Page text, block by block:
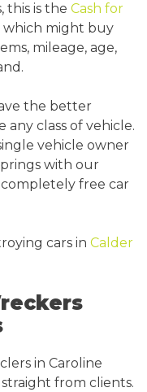
this is the Cash for
which might buy
mileage, age,
the better
class of vehicle.
vehicle owner
with our
free car
cars in Calder
in Caroline
from clients.